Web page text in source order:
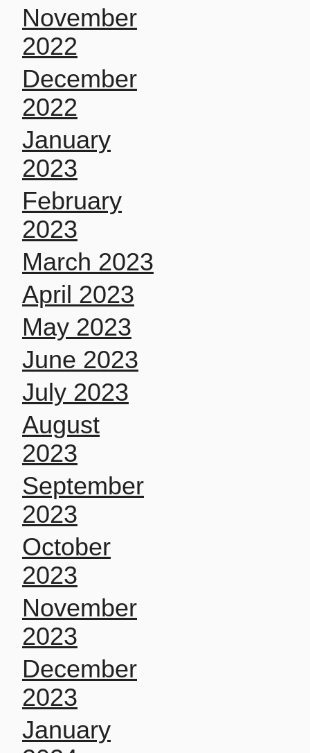
November
2022
December
2022
January
2023
February
2023
March 2023
April 2023
May 2023
June 2023
July 2023
August
2023
September
2023
October
2023
November
2023
December
2023
January